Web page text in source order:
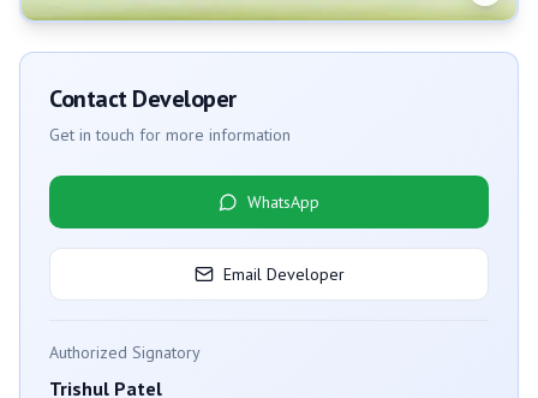
Contact Developer
Get in touch for more information
WhatsApp
Email Developer
Authorized Signatory
Trishul Patel